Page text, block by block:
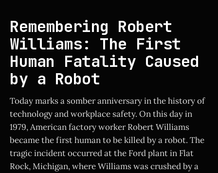
Remembering Robert
Williams: The First
Human Fatality Caused
by a Robot
Today marks a somber anniversary in the history of
technology and workplace safety. On this day in
1979, American factory worker Robert Williams
became the first human to be killed by a robot. The
tragic incident occurred at the Ford plant in Flat
Rock, Michigan, where Williams was crushed by a